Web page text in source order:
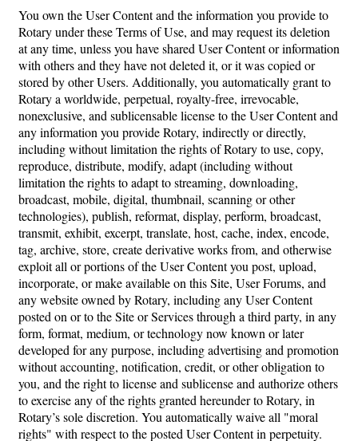
You own the User Content and the information you provide to
Rotary under these Terms of Use, and may request its deletion
at any time, unless you have shared User Content or information
with others and they have not deleted it, or it was copied or
stored by other Users. Additionally, you automatically grant to
Rotary a worldwide, perpetual, royalty-free, irrevocable,
nonexclusive, and sublicensable license to the User Content and
any information you provide Rotary, indirectly or directly,
including without limitation the rights of Rotary to use, copy,
reproduce, distribute, modify, adapt (including without
limitation the rights to adapt to streaming, downloading,
broadcast, mobile, digital, thumbnail, scanning or other
technologies), publish, reformat, display, perform, broadcast,
transmit, exhibit, excerpt, translate, host, cache, index, encode,
tag, archive, store, create derivative works from, and otherwise
exploit all or portions of the User Content you post, upload,
incorporate, or make available on this Site, User Forums, and
any website owned by Rotary, including any User Content
posted on or to the Site or Services through a third party, in any
form, format, medium, or technology now known or later
developed for any purpose, including advertising and promotion
without accounting, notification, credit, or other obligation to
you, and the right to license and sublicense and authorize others
to exercise any of the rights granted hereunder to Rotary, in
Rotary’s sole discretion. You automatically waive all "moral
rights" with respect to the posted User Content in perpetuity.